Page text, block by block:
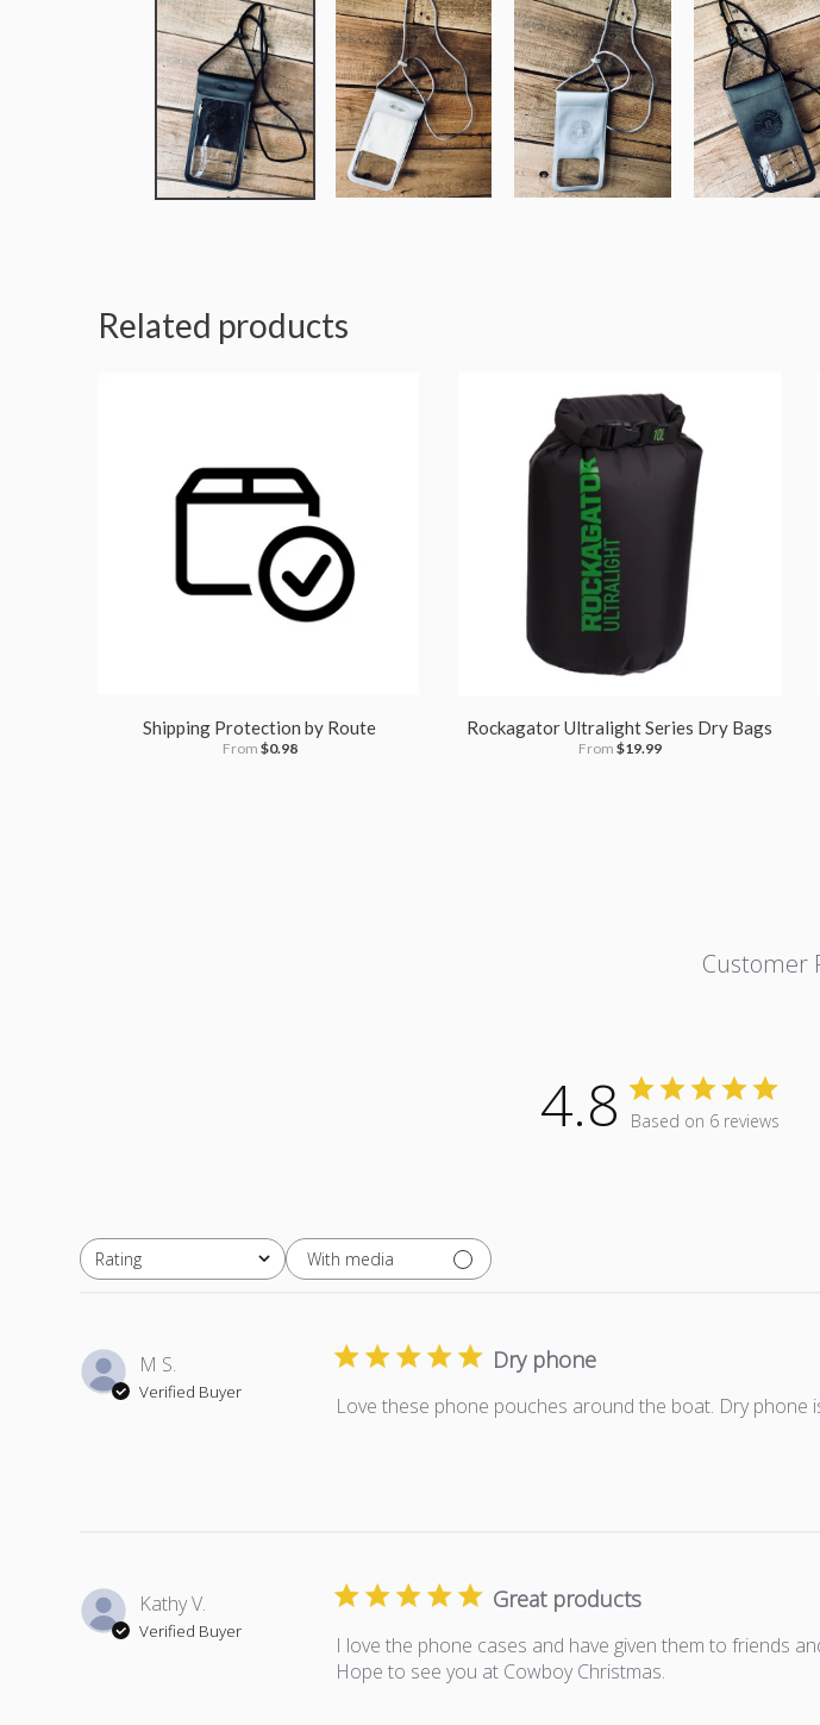
Related products
Shipping Protection by Route
From $0.98
Rockagator Ultralight Series Dry Bags
From $19.99
Customer
4.8 Based on 6 reviews
Rating
All ratings With media
M S.
Verified Buyer
Dry phone
Love these phone pouches around the boat. Dry
Kathy V.
Verified Buyer
Great products
I love the phone cases and have given them to friends
Hope to see you at Cowboy Christmas.